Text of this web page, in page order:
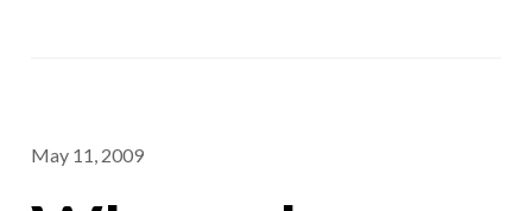
May 11, 2009